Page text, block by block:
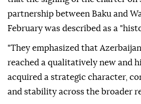
partnership between Baku and
February was described as a
"They emphasized that
reached a qualitatively new and
acquired a strategic character,
and stability across the broader